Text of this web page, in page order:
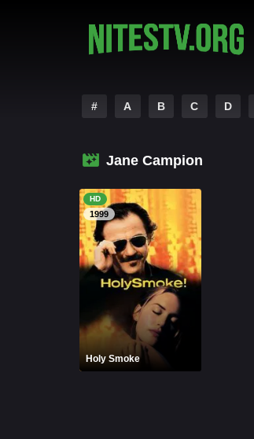
# A B C D
Jane Campion
HD
1999
Holy Smoke